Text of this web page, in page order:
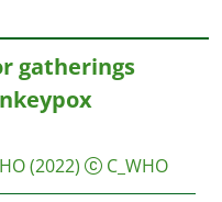
gatherings
(2022) C_WHO